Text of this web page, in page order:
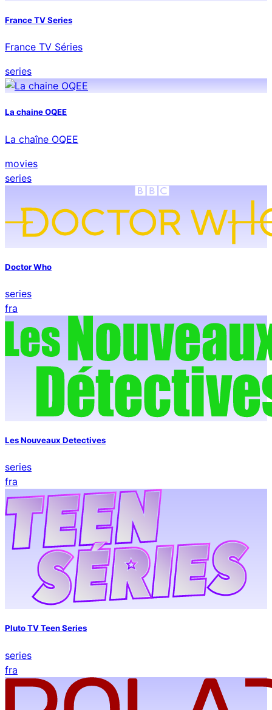
France TV Series
France TV Séries
series
La chaine OQEE
La chaîne OQEE
movies
series
Doctor Who
series
fra
Les Nouveaux Detectives
series
fra
Pluto TV Teen Series
series
fra